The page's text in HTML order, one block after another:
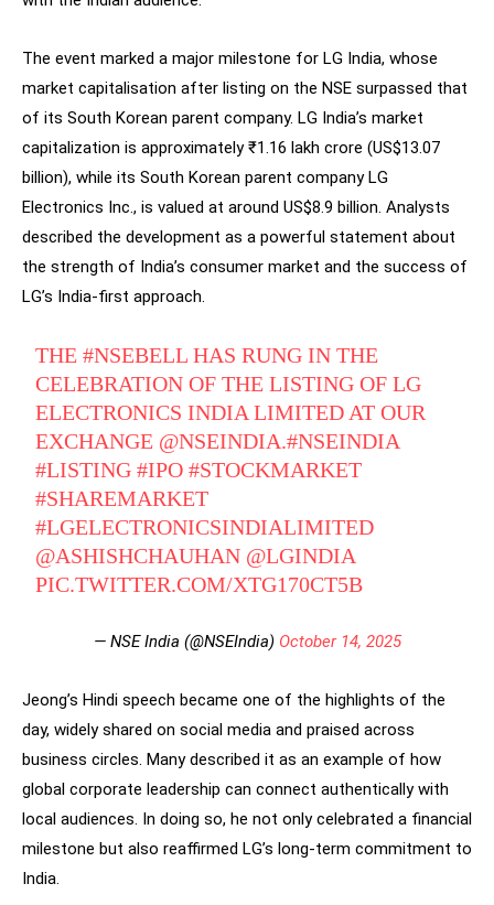
The event marked a major milestone for LG India, whose
market capitalisation after listing on the NSE surpassed that
of its South Korean parent company. LG India’s market
capitalization is approximately ₹1.16 lakh crore (US$13.07
billion), while its South Korean parent company LG
Electronics Inc., is valued at around US$8.9 billion. Analysts
described the development as a powerful statement about
the strength of India’s consumer market and the success of
LG’s India-first approach.
THE#NSEBELL HAS RUNG IN THE
CELEBRATION OF THE LISTING OF LG
ELECTRONICS INDIA LIMITED AT OUR
EXCHANGE @NSEINDIA.#NSEINDIA
#LISTING #IPO #STOCKMARKET
#SHAREMARKET
#LGELECTRONICSINDIALIMITED
@ASHISHCHAUHAN @LGINDIA
PIC.TWITTER.COM/XTG170CT5B
— NSE India (@NSEIndia) October 14, 2025
Jeong’s Hindi speech became one of the highlights of the
day, widely shared on social media and praised across
business circles. Many described it as an example of how
global corporate leadership can connect authentically with
local audiences. In doing so, he not only celebrated a financial
milestone but also reaffirmed LG’s long-term commitment to
India.